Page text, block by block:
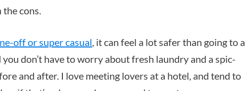
cons.
off or super casual, it can feel a lot safer than going to a
you don’t have to worry about fresh laundry and a spic-
and after. I love meeting lovers at a hotel, and tend to